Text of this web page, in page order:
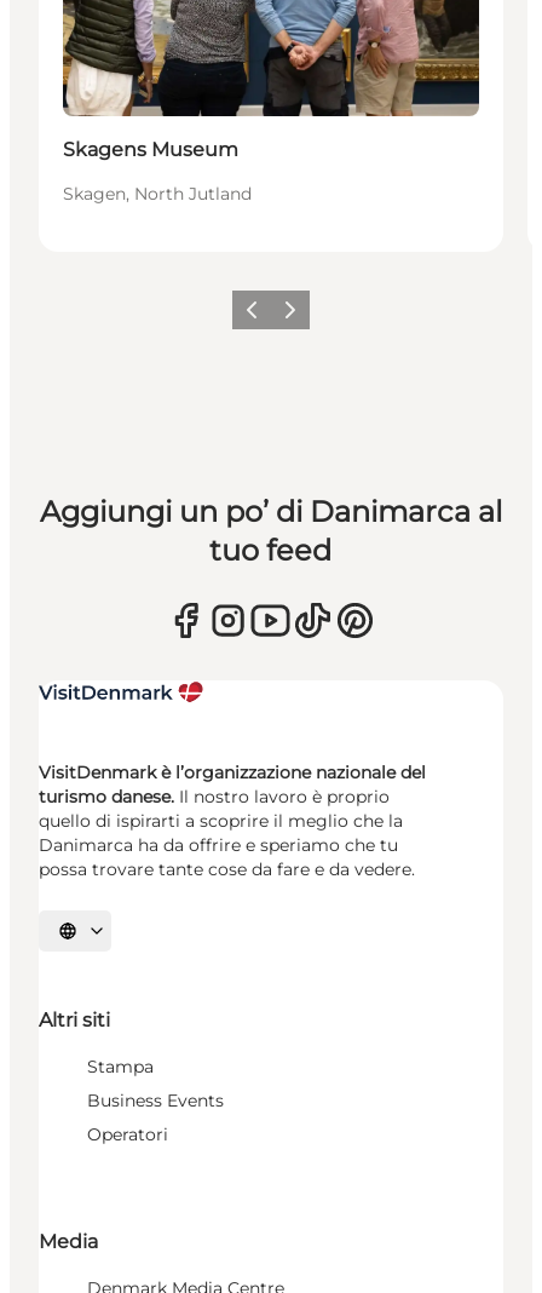
Skagens Museum
Skagen, North Jutland
Precedente
Avanti
Aggiungi un po’ di Danimarca al
tuo feed
VisitDenmark è l’organizzazione nazionale del
turismo danese. Il nostro lavoro è proprio
quello di ispirarti a scoprire il meglio che la
Danimarca ha da offrire e speriamo che tu
possa trovare tante cose da fare e da vedere.
Seleziona la lingua
Altri siti
Stampa
Business Events
Operatori
Media
Denmark Media Centre